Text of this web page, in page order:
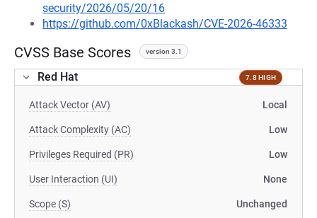
security/2026/05/20/16
https://github.com/0xBlackash/CVE-2026-46333
CVSS Base Scores version 3.1
Red Hat 7.8 HIGH
Attack Vector (AV) Local
Attack Complexity (AC) Low
Privileges Required (PR) Low
User Interaction (UI) None
Scope (S) Unchanged